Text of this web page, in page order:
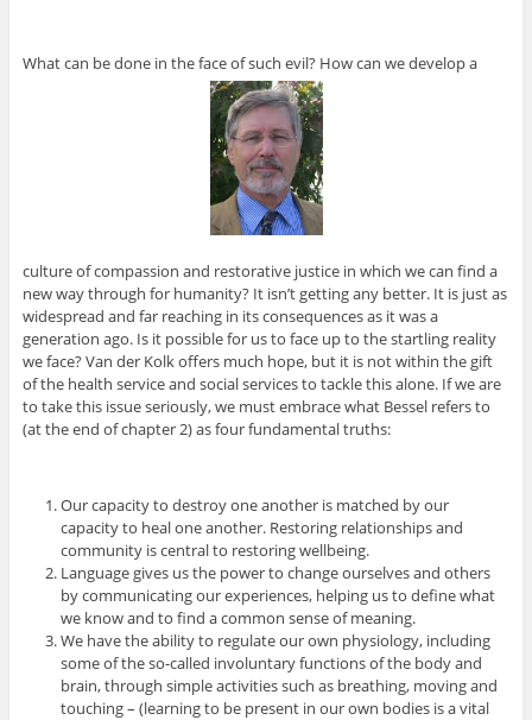
What can be done in the face of such evil? How can we develop a
culture of compassion and restorative justice in which we can find a
new way through for humanity? It isn’t getting any better. It is just as
widespread and far reaching in its consequences as it was a
generation ago. Is it possible for us to face up to the startling reality
we face? Van der Kolk offers much hope, but it is not within the gift
of the health service and social services to tackle this alone. If we are
to take this issue seriously, we must embrace what Bessel refers to
(at the end of chapter 2) as four fundamental truths:
Our capacity to destroy one another is matched by our
capacity to heal one another. Restoring relationships and
community is central to restoring wellbeing.
Language gives us the power to change ourselves and others
by communicating our experiences, helping us to define what
we know and to find a common sense of meaning.
We have the ability to regulate our own physiology, including
some of the so-called involuntary functions of the body and
brain, through simple activities such as breathing, moving and
touching – (learning to be present in our own bodies is a vital